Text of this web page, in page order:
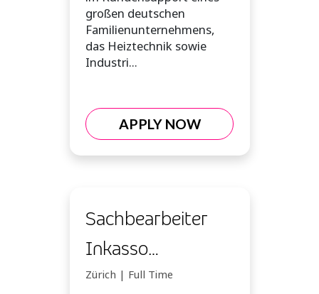
großen deutschen
Familienunternehmens,
das Heiztechnik sowie
Industri...
APPLY NOW
Sachbearbeiter
Inkasso
Forderungsmanagement
Zürich | Full Time